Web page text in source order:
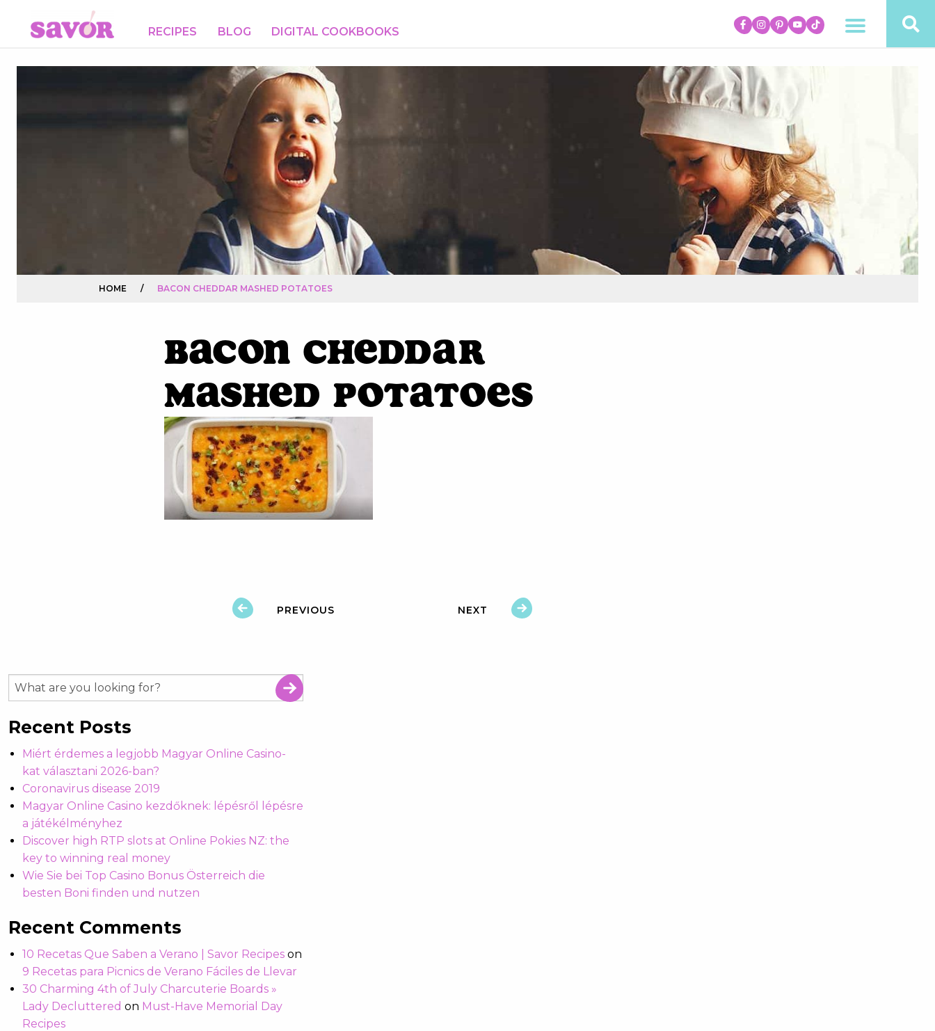
RECIPES BLOG DIGITAL COOKBOOKS
HOME / BACON CHEDDAR MASHED POTATOES
Bacon Cheddar
Mashed Potatoes
PREVIOUS NEXT
Recent Posts
Miért érdemes a legjobb Magyar Online Casino-
kat választani 2026-ban?
Coronavirus disease 2019
Magyar Online Casino kezdőknek: lépésről lépésre
a játékélményhez
Discover high RTP slots at Online Pokies NZ: the
key to winning real money
Wie Sie bei Top Casino Bonus Österreich die
besten Boni finden und nutzen
Recent Comments
10 Recetas Que Saben a Verano | Savor Recipes on
9 Recetas para Picnics de Verano Fáciles de Llevar
30 Charming 4th of July Charcuterie Boards »
Lady Decluttered on Must-Have Memorial Day
Recipes